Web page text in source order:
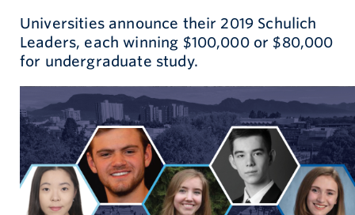
Universities announce their 2019 Schulich
Leaders, each winning $100,000 or $80,000
for undergraduate study.